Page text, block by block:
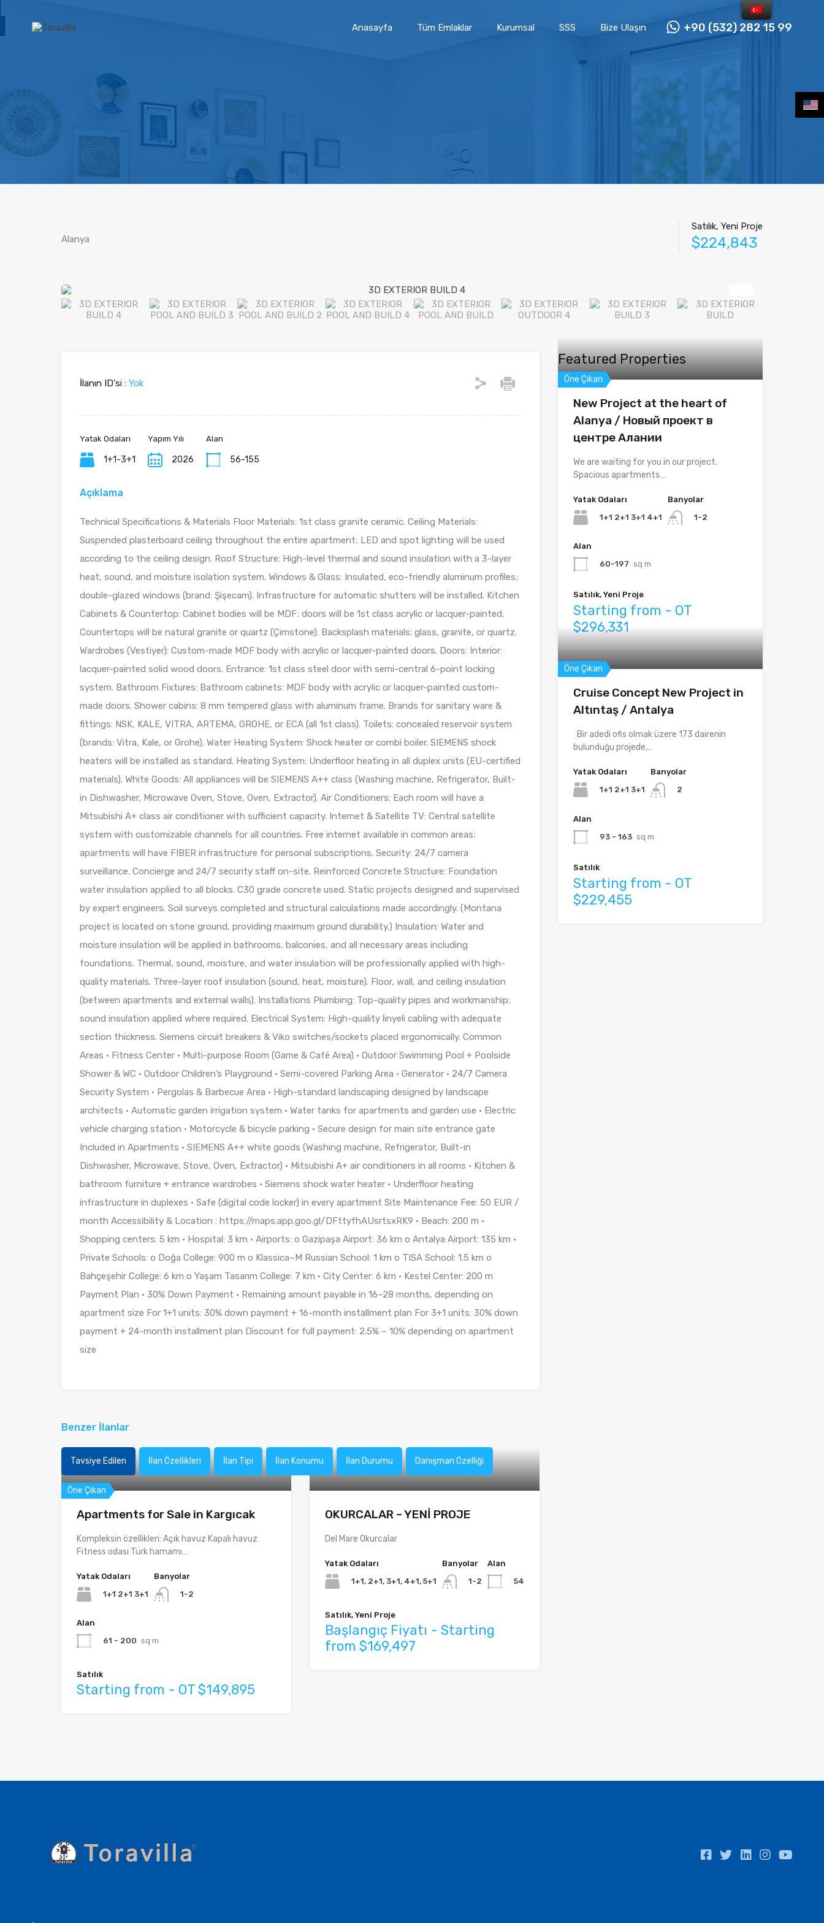
Anasayfa Tüm Emlaklar Kurumsal SSS Bize Ulaşın +90 (532) 282 15 99
Alanya
Satılık, Yeni Proje
$224,843
İlanın ID'si : Yok
Yatak Odaları
1+1-3+1
Yapım Yılı
2026
Alan
56-155
Açıklama
Technical Specifications & Materials Floor Materials: 1st class granite ceramic. Ceiling Materials:
Suspended plasterboard ceiling throughout the entire apartment; LED and spot lighting will be used
according to the ceiling design. Roof Structure: High-level thermal and sound insulation with a 3-layer
heat, sound, and moisture isolation system. Windows & Glass: Insulated, eco-friendly aluminum profiles;
double-glazed windows (brand: Şişecam). Infrastructure for automatic shutters will be installed. Kitchen
Cabinets & Countertop: Cabinet bodies will be MDF; doors will be 1st class acrylic or lacquer-painted.
Countertops will be natural granite or quartz (Çimstone). Backsplash materials: glass, granite, or quartz.
Wardrobes (Vestiyer): Custom-made MDF body with acrylic or lacquer-painted doors. Doors: Interior:
lacquer-painted solid wood doors. Entrance: 1st class steel door with semi-central 6-point locking
system. Bathroom Fixtures: Bathroom cabinets: MDF body with acrylic or lacquer-painted custom-
made doors. Shower cabins: 8 mm tempered glass with aluminum frame. Brands for sanitary ware &
fittings: NSK, KALE, VITRA, ARTEMA, GROHE, or ECA (all 1st class). Toilets: concealed reservoir system
(brands: Vitra, Kale, or Grohe). Water Heating System: Shock heater or combi boiler. SIEMENS shock
heaters will be installed as standard. Heating System: Underfloor heating in all duplex units (EU-certified
materials). White Goods: All appliances will be SIEMENS A++ class (Washing machine, Refrigerator, Built-
in Dishwasher, Microwave Oven, Stove, Oven, Extractor). Air Conditioners: Each room will have a
Mitsubishi A+ class air conditioner with sufficient capacity. Internet & Satellite TV: Central satellite
system with customizable channels for all countries. Free internet available in common areas;
apartments will have FIBER infrastructure for personal subscriptions. Security: 24/7 camera
surveillance. Concierge and 24/7 security staff on-site. Reinforced Concrete Structure: Foundation
water insulation applied to all blocks. C30 grade concrete used. Static projects designed and supervised
by expert engineers. Soil surveys completed and structural calculations made accordingly. (Montana
project is located on stone ground, providing maximum ground durability.) Insulation: Water and
moisture insulation will be applied in bathrooms, balconies, and all necessary areas including
foundations. Thermal, sound, moisture, and water insulation will be professionally applied with high-
quality materials. Three-layer roof insulation (sound, heat, moisture). Floor, wall, and ceiling insulation
(between apartments and external walls). Installations Plumbing: Top-quality pipes and workmanship;
sound insulation applied where required. Electrical System: High-quality linyeli cabling with adequate
section thickness. Siemens circuit breakers & Viko switches/sockets placed ergonomically. Common
Areas • Fitness Center • Multi-purpose Room (Game & Café Area) • Outdoor Swimming Pool + Poolside
Shower & WC • Outdoor Children’s Playground • Semi-covered Parking Area • Generator • 24/7 Camera
Security System • Pergolas & Barbecue Area • High-standard landscaping designed by landscape
architects • Automatic garden irrigation system • Water tanks for apartments and garden use • Electric
vehicle charging station • Motorcycle & bicycle parking • Secure design for main site entrance gate
Included in Apartments • SIEMENS A++ white goods (Washing machine, Refrigerator, Built-in
Dishwasher, Microwave, Stove, Oven, Extractor) • Mitsubishi A+ air conditioners in all rooms • Kitchen &
bathroom furniture + entrance wardrobes • Siemens shock water heater • Underfloor heating
infrastructure in duplexes • Safe (digital code locker) in every apartment Site Maintenance Fee: 50 EUR /
month Accessibility & Location : https://maps.app.goo.gl/DFttyfhAUsrtsxRK9 • Beach: 200 m •
Shopping centers: 5 km • Hospital: 3 km • Airports: o Gazipaşa Airport: 36 km o Antalya Airport: 135 km •
Private Schools: o Doğa College: 900 m o Klassica–M Russian School: 1 km o TISA School: 1.5 km o
Bahçeşehir College: 6 km o Yaşam Tasarım College: 7 km • City Center: 6 km • Kestel Center: 200 m
Payment Plan • 30% Down Payment • Remaining amount payable in 16–28 months, depending on
apartment size For 1+1 units: 30% down payment + 16-month installment plan For 3+1 units: 30% down
payment + 24-month installment plan Discount for full payment: 2.5% – 10% depending on apartment
size
Benzer İlanlar
Tavsiye Edilen İlan Özellikleri İlan Tipi İlan Konumu İlan Durumu Danışman Özelliği
Öne Çıkan
Apartments for Sale in Kargıcak
Kompleksin özellikleri: Açık havuz Kapalı havuz
Fitness odası Türk hamamı…
Yatak Odaları
1+1 2+1 3+1
Banyolar
1-2
Alan
61 - 200 sq m
Satılık
Starting from - OT $149,895
OKURCALAR – YENİ PROJE
Del Mare Okurcalar
Yatak Odaları
1+1, 2+1, 3+1, 4+1, 5+1
Banyolar
1-2
Alan
54
Satılık, Yeni Proje
Başlangıç Fiyatı - Starting
from $169,497
Featured Properties
Öne Çıkan
New Project at the heart of
Alanya / Новый проект в
центре Алании
We are waiting for you in our project.
Spacious apartments…
Yatak Odaları
1+1 2+1 3+1 4+1
Banyolar
1-2
Alan
60-197 sq m
Satılık, Yeni Proje
Starting from - OT
$296,331
Öne Çıkan
Cruise Concept New Project in
Altıntaş / Antalya
Bir adedi ofis olmak üzere 173 dairenin
bulunduğu projede,…
Yatak Odaları
1+1 2+1 3+1
Banyolar
2
Alan
93 - 163 sq m
Satılık
Starting from - OT
$229,455